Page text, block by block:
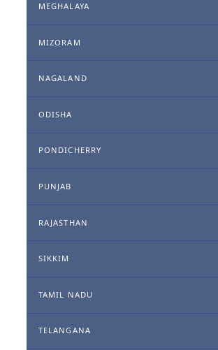
MEGHALAYA
MIZORAM
NAGALAND
ODISHA
PONDICHERRY
PUNJAB
RAJASTHAN
SIKKIM
TAMIL NADU
TELANGANA